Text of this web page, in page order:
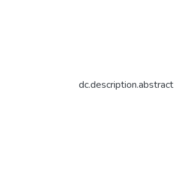
dc.description.abstract